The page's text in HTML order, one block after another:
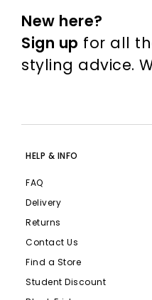
New here?
Sign up for all
styling advice.
HELP & INFO
FAQ
Delivery
Returns
Contact Us
Find a Store
Student Discount